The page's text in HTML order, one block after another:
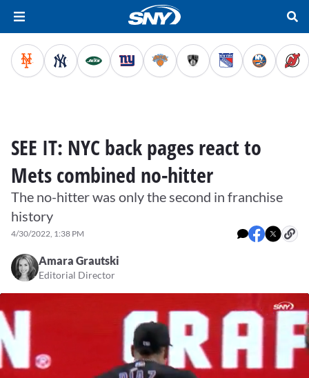
SEE IT: NYC back pages react to
Mets combined no-hitter
The no-hitter was only the second in franchise
history
4/30/2022, 1:38 PM
Amara Grautski
Editorial Director